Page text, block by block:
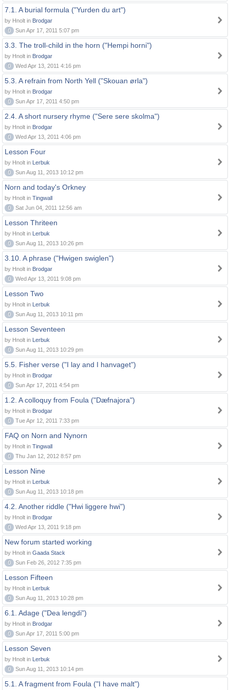
7.1. A burial formula ("Yurden du art")
by Hnolt in Brodgar
0
Sun Apr 17, 2011 5:07 pm
3.3. The troll-child in the horn ("Hempi horni")
by Hnolt in Brodgar
0
Wed Apr 13, 2011 4:16 pm
5.3. A refrain from North Yell ("Skouan ørla")
by Hnolt in Brodgar
0
Sun Apr 17, 2011 4:50 pm
2.4. A short nursery rhyme ("Sere sere skolma")
by Hnolt in Brodgar
0
Wed Apr 13, 2011 4:06 pm
Lesson Four
by Hnolt in Lerbuk
0
Sun Aug 11, 2013 10:12 pm
Norn and today's Orkney
by Hnolt in Tingwall
0
Sat Jun 04, 2011 12:56 am
Lesson Thriteen
by Hnolt in Lerbuk
0
Sun Aug 11, 2013 10:26 pm
3.10. A phrase ("Hwigen swiglen")
by Hnolt in Brodgar
0
Wed Apr 13, 2011 9:08 pm
Lesson Two
by Hnolt in Lerbuk
0
Sun Aug 11, 2013 10:11 pm
Lesson Seventeen
by Hnolt in Lerbuk
0
Sun Aug 11, 2013 10:29 pm
5.5. Fisher verse ("I lay and I hanvaget")
by Hnolt in Brodgar
0
Sun Apr 17, 2011 4:54 pm
1.2. A colloquy from Foula ("Dæfnajora")
by Hnolt in Brodgar
0
Tue Apr 12, 2011 7:33 pm
FAQ on Norn and Nynorn
by Hnolt in Tingwall
0
Thu Jan 12, 2012 8:57 pm
Lesson Nine
by Hnolt in Lerbuk
0
Sun Aug 11, 2013 10:18 pm
4.2. Another riddle ("Hwi liggere hwi")
by Hnolt in Brodgar
0
Wed Apr 13, 2011 9:18 pm
New forum started working
by Hnolt in Gaada Stack
0
Sun Feb 26, 2012 7:35 pm
Lesson Fifteen
by Hnolt in Lerbuk
0
Sun Aug 11, 2013 10:28 pm
6.1. Adage ("Dea lengdi")
by Hnolt in Brodgar
0
Sun Apr 17, 2011 5:00 pm
Lesson Seven
by Hnolt in Lerbuk
0
Sun Aug 11, 2013 10:14 pm
5.1. A fragment from Foula ("I have malt")